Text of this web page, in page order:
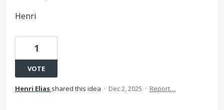
Henri
1
VOTE
Henri Elias shared this idea · Dec 2, 2025 · Report…